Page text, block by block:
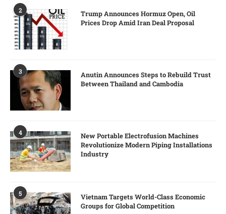
2
Trump Announces Hormuz Open, Oil
Prices Drop Amid Iran Deal Proposal
3
Anutin Announces Steps to Rebuild Trust
Between Thailand and Cambodia
4
New Portable Electrofusion Machines
Revolutionize Modern Piping Installations
Industry
5
Vietnam Targets World-Class Economic
Groups for Global Competition